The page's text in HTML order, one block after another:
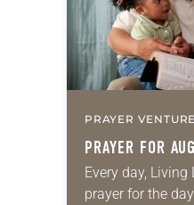
PRAYER
PRAYER FOR
Every day,
prayer for the